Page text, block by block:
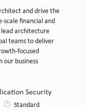
and drive the
scale financial and
lead architecture
teams to deliver
focused
our business
Security
Standard